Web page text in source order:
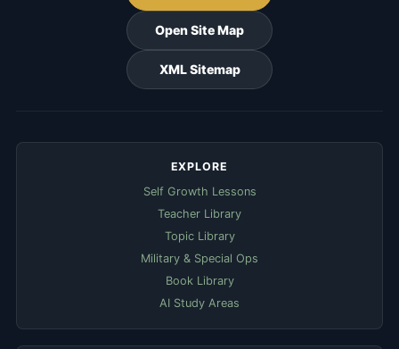
Open Site Map
XML Sitemap
EXPLORE
Self Growth Lessons
Teacher Library
Topic Library
Military & Special Ops
Book Library
AI Study Areas